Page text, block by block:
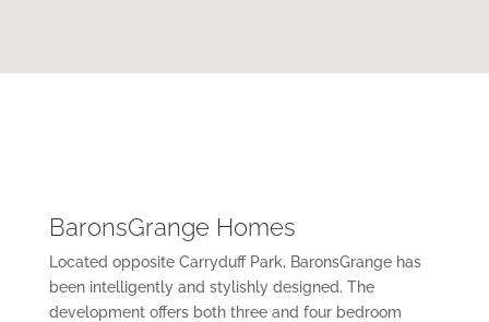
BaronsGrange Homes
Located opposite Carryduff Park, BaronsGrange has
been intelligently and stylishly designed. The
development offers both three and four bedroom